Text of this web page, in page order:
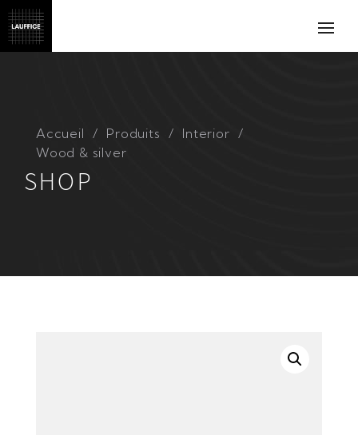
Accueil Produits
Interior
Wood & silver
SHOP